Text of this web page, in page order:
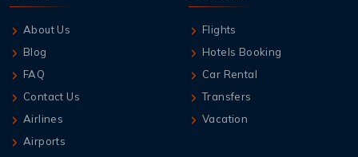
About Us
Blog
FAQ
Contact Us
Airlines
Airports
Flights
Hotels Booking
Car Rental
Transfers
Vacation